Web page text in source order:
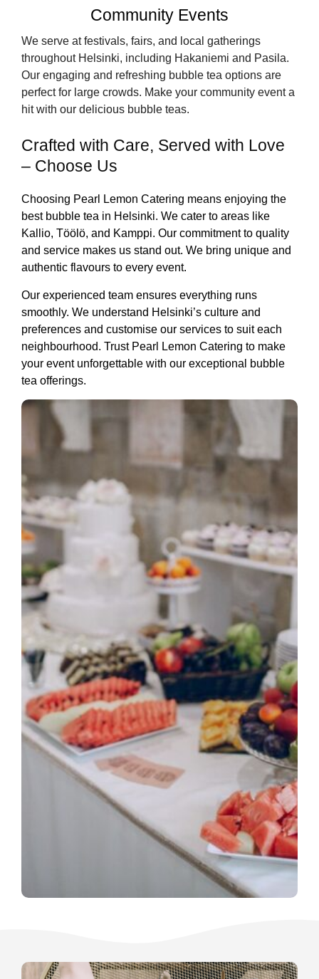
Community Events
We serve at festivals, fairs, and local gatherings
throughout Helsinki, including Hakaniemi and Pasila.
Our engaging and refreshing bubble tea options are
perfect for large crowds. Make your community event a
hit with our delicious bubble teas.
Crafted with Care, Served with Love
– Choose Us
Choosing Pearl Lemon Catering means enjoying the
best bubble tea in Helsinki. We cater to areas like
Kallio, Töölö, and Kamppi. Our commitment to quality
and service makes us stand out. We bring unique and
authentic flavours to every event.
Our experienced team ensures everything runs
smoothly. We understand Helsinki’s culture and
preferences and customise our services to suit each
neighbourhood. Trust Pearl Lemon Catering to make
your event unforgettable with our exceptional bubble
tea offerings.